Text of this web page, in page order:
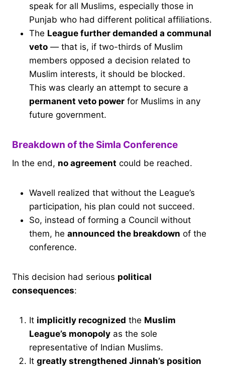
speak for all Muslims, especially those in
Punjab who had different political affiliations.
The League further demanded a communal
veto — that is, if two-thirds of Muslim
members opposed a decision related to
Muslim interests, it should be blocked.
This was clearly an attempt to secure a
permanent veto power for Muslims in any
future government.
Breakdown of the Simla Conference
In the end, no agreement could be reached.
Wavell realized that without the League’s
participation, his plan could not succeed.
So, instead of forming a Council without
them, he announced the breakdown of the
conference.
This decision had serious political
consequences:
It implicitly recognized the Muslim
League’s monopoly as the sole
representative of Indian Muslims.
It greatly strengthened Jinnah’s position